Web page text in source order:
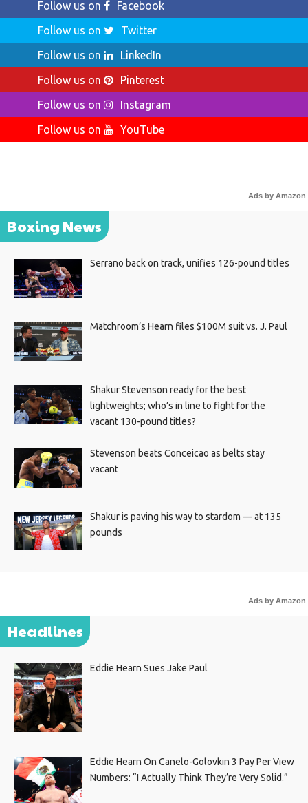
Follow us on
Facebook
Follow us on
Twitter
Follow us on
LinkedIn
Follow us on
Pinterest
Follow us on
Instagram
Follow us on
YouTube
Ads by Amazon
Boxing News
Serrano back on track, unifies 126-pound titles
Matchroom’s Hearn files $100M suit vs. J. Paul
Shakur Stevenson ready for the best
lightweights; who’s in line to fight for the
vacant 130-pound titles?
Stevenson beats Conceicao as belts stay
vacant
Shakur is paving his way to stardom — at 135
pounds
Ads by Amazon
Headlines
Eddie Hearn Sues Jake Paul
Eddie Hearn On Canelo-Golovkin 3 Pay Per View
Numbers: “I Actually Think They’re Very Solid.”